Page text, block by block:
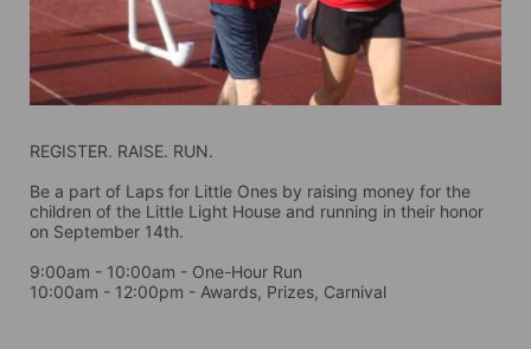
REGISTER. RAISE. RUN.
Be a part of Laps for Little Ones by raising money for the
children of the Little Light House and running in their honor
on September 14th.
9:00am - 10:00am - One-Hour Run
10:00am - 12:00pm - Awards, Prizes, Carnival